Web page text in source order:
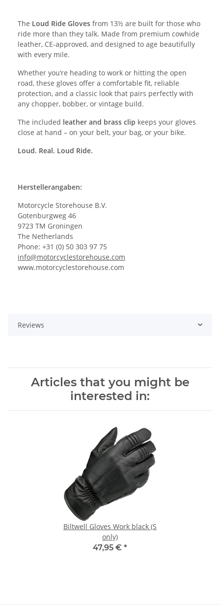
The Loud Ride Gloves from 13½ are built for those who
ride more than they talk. Made from premium cowhide
leather, CE-approved, and designed to age beautifully
with every mile.
Whether you’re heading to work or hitting the open
road, these gloves offer a comfortable fit, reliable
protection, and a classic look that pairs perfectly with
any chopper, bobber, or vintage build.
The included leather and brass clip keeps your gloves
close at hand – on your belt, your bag, or your bike.
Loud. Real. Loud Ride.
Herstellerangaben:
Motorcycle Storehouse B.V.
Gotenburgweg 46
9723 TM Groningen
The Netherlands
Phone: +31 (0) 50 303 97 75
info@motorcyclestorehouse.com
www.motorcyclestorehouse.com
Reviews
Articles that you might be
interested in:
Biltwell Gloves Work black (S
only)
47,95 € *